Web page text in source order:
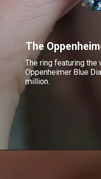
The
The ring featuring
Oppenheimer Blue
million.